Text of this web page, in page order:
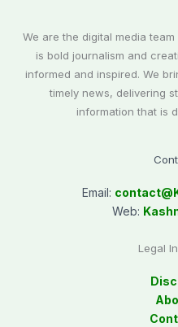
We are the digital media team
is bold journalism and
informed and inspired. We
timely news, delivering
information that is
Email: contact@
Web:
Legal